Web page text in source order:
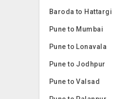
Baroda to Hattargi
Pune to Mumbai
Pune to Lonavala
Pune to Jodhpur
Pune to Valsad